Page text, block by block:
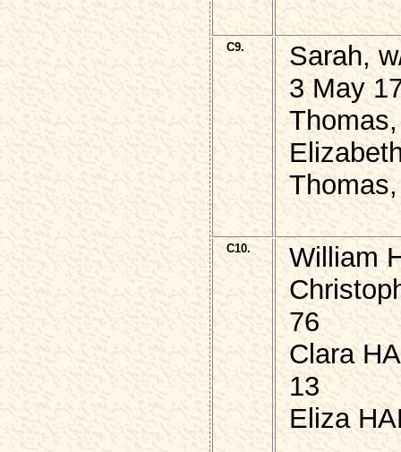
C9.
Sarah,
3 May
C10.
William
76
Clara
13
Eliza